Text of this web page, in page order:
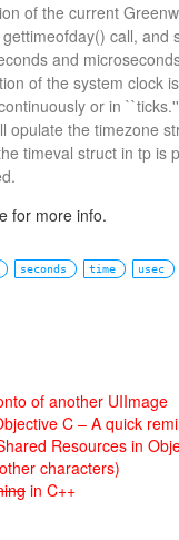
of the current
call, and
and
of the system clock
or in
opulate the timezone
timeval struct in tp is
for more info.
seconds time usec
of another UIImage
C – A quick
Resources in
characters)
in C++